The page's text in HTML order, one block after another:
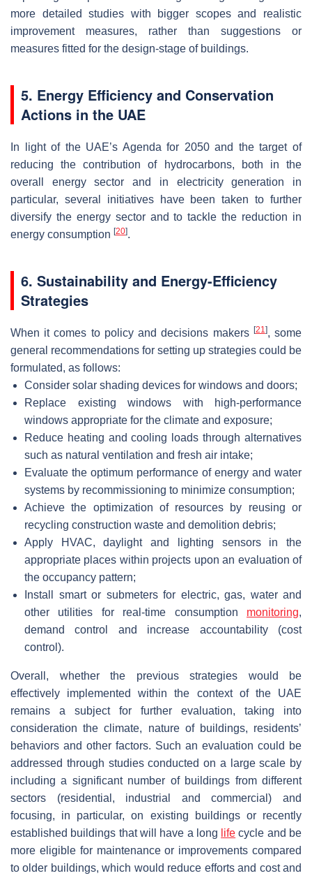
more detailed studies with bigger scopes and realistic
improvement measures, rather than suggestions or
measures fitted for the design-stage of buildings.
5. Energy Efficiency and Conservation
Actions in the UAE
In light of the UAE’s Agenda for 2050 and the target of
reducing the contribution of hydrocarbons, both in the
overall energy sector and in electricity generation in
particular, several initiatives have been taken to further
diversify the energy sector and to tackle the reduction in
energy consumption [20].
6. Sustainability and Energy-Efficiency
Strategies
When it comes to policy and decisions makers [21], some
general recommendations for setting up strategies could be
formulated, as follows:
Consider solar shading devices for windows and doors;
Replace existing windows with high-performance
windows appropriate for the climate and exposure;
Reduce heating and cooling loads through alternatives
such as natural ventilation and fresh air intake;
Evaluate the optimum performance of energy and water
systems by recommissioning to minimize consumption;
Achieve the optimization of resources by reusing or
recycling construction waste and demolition debris;
Apply HVAC, daylight and lighting sensors in the
appropriate places within projects upon an evaluation of
the occupancy pattern;
Install smart or submeters for electric, gas, water and
other utilities for real-time consumption monitoring,
demand control and increase accountability (cost
control).
Overall, whether the previous strategies would be
effectively implemented within the context of the UAE
remains a subject for further evaluation, taking into
consideration the climate, nature of buildings, residents’
behaviors and other factors. Such an evaluation could be
addressed through studies conducted on a large scale by
including a significant number of buildings from different
sectors (residential, industrial and commercial) and
focusing, in particular, on existing buildings or recently
established buildings that will have a long life cycle and be
more eligible for maintenance or improvements compared
to older buildings, which would reduce efforts and cost and